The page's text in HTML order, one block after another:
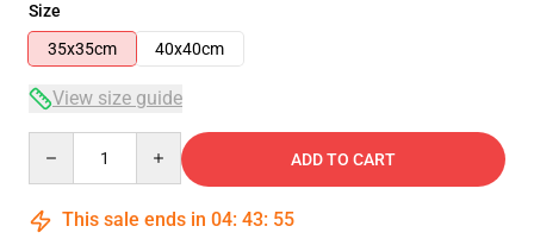
Size
35x35cm
40x40cm
View size guide
ADD TO CART
This sale ends in 04: 43: 54